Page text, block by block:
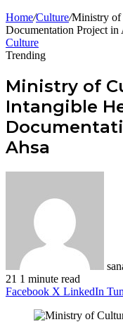
Home/Culture/Ministry of
Documentation Project in
Culture
Trending
Ministry of
Intangible
Ahsa
21 1 minute read
Facebook X LinkedIn